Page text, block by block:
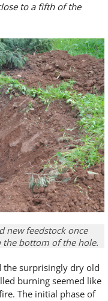
to a fifth of the
new feedstock once
the bottom of the hole.
the surprisingly dry old
burning seemed like
The initial phase of